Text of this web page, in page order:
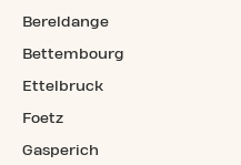
Bereldange
Bettembourg
Ettelbruck
Foetz
Gasperich